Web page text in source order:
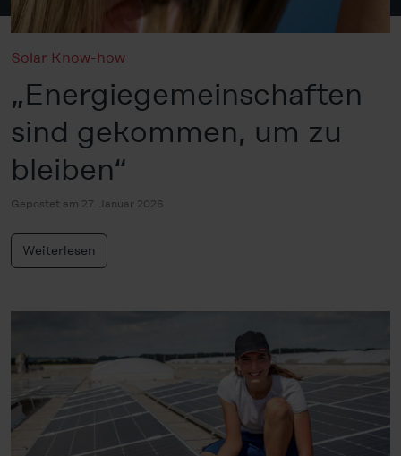
Solar Know-how
„Energiegemeinschaften
sind gekommen, um zu
bleiben“
Gepostet am 27. Januar 2026
Weiterlesen